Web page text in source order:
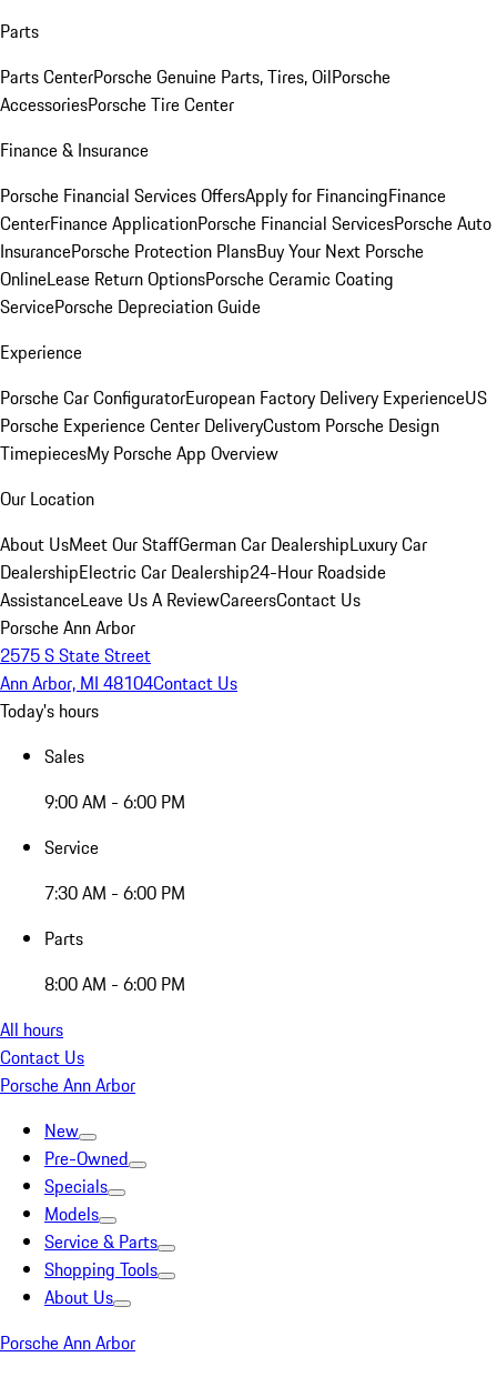
Parts
Parts CenterPorsche Genuine Parts, Tires, OilPorsche
AccessoriesPorsche Tire Center
Finance & Insurance
Porsche Financial Services OffersApply for FinancingFinance
CenterFinance ApplicationPorsche Financial ServicesPorsche Auto
InsurancePorsche Protection PlansBuy Your Next Porsche
OnlineLease Return OptionsPorsche Ceramic Coating
ServicePorsche Depreciation Guide
Experience
Porsche Car ConfiguratorEuropean Factory Delivery ExperienceUS
Porsche Experience Center DeliveryCustom Porsche Design
TimepiecesMy Porsche App Overview
Our Location
About UsMeet Our StaffGerman Car DealershipLuxury Car
DealershipElectric Car Dealership24-Hour Roadside
AssistanceLeave Us A ReviewCareersContact Us
Porsche Ann Arbor
2575 S State Street
Ann Arbor, MI 48104Contact Us
Today's hours
Sales
9:00 AM - 6:00 PM
Service
7:30 AM - 6:00 PM
Parts
8:00 AM - 6:00 PM
All hours
Contact Us
Porsche Ann Arbor
New
Pre-Owned
Specials
Models
Service & Parts
Shopping Tools
About Us
Porsche Ann Arbor